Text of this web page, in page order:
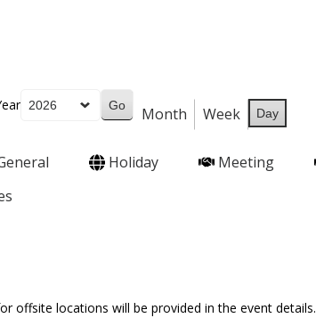
Month Week Day
Holiday Meeting
offsite locations will be provided in the event details.